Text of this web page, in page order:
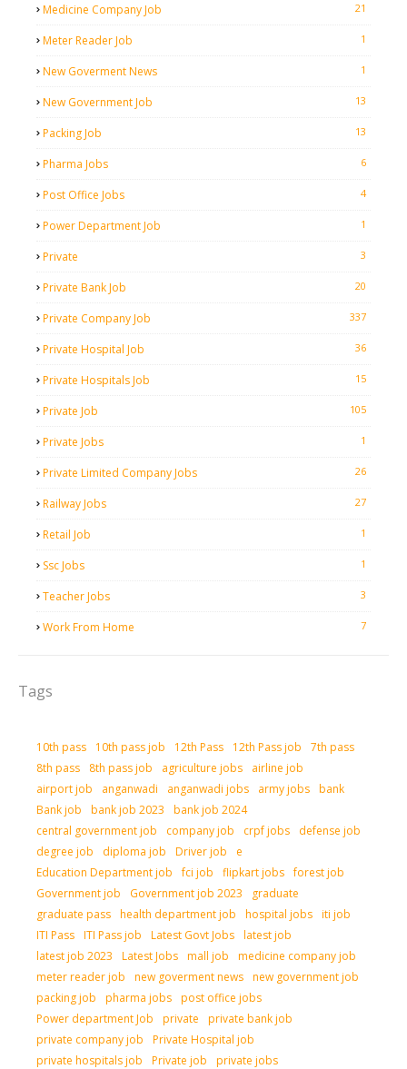
Medicine Company Job 21
Meter Reader Job 1
New Goverment News 1
New Government Job 13
Packing Job 13
Pharma Jobs 6
Post Office Jobs 4
Power Department Job 1
Private 3
Private Bank Job 20
Private Company Job 337
Private Hospital Job 36
Private Hospitals Job 15
Private Job 105
Private Jobs 1
Private Limited Company Jobs 26
Railway Jobs 27
Retail Job 1
Ssc Jobs 1
Teacher Jobs 3
Work From Home 7
Tags
10th pass 10th pass job 12th Pass 12th Pass job
7th pass
8th pass
8th pass job agriculture jobs
airline job
airport job
anganwadi anganwadi jobs army jobs bank
Bank job
bank job 2023
bank job 2024
central government job
company job crpf jobs
defense job
degree job
diploma job Driver job
e
Education Department job
fci job flipkart jobs forest job
Government job
Government job 2023
graduate
graduate pass health department job hospital jobs iti job
ITI Pass ITI Pass job Latest Govt Jobs latest job
latest job 2023
Latest Jobs mall job
medicine company job
meter reader job
new goverment news new government job
packing job
pharma jobs post office jobs
Power department Job
private
private bank job
private company job
Private Hospital job
private hospitals job
Private job
private jobs